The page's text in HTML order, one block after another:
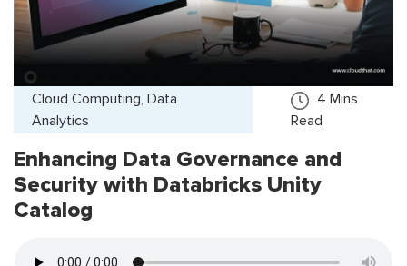
Cloud Computing, Data
Analytics
4 Mins
Read
Enhancing Data Governance and
Security with Databricks Unity
Catalog